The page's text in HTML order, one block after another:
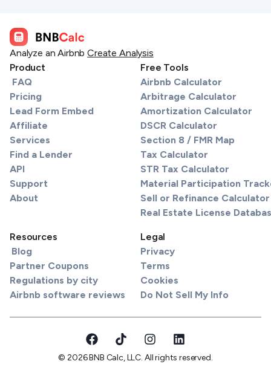
Analyze an Airbnb Create Analysis
Product
FAQ
Pricing
Lead Form Embed
Affiliate
Services
Find a Lender
API
Support
About
Free Tools
Airbnb Calculator
Arbitrage Calculator
Amortization Calculator
DSCR Calculator
Section 8 / FMR Map
Tax Calculator
STR Tax Calculator
Material Participation
Sell or Refinance Calculator
Real Estate License
Resources
Blog
Partner Coupons
Regulations by city
Airbnb software reviews
Legal
Privacy
Terms
Cookies
Do Not Sell My Info
© 2026 BNB Calc, LLC. All rights reserved.